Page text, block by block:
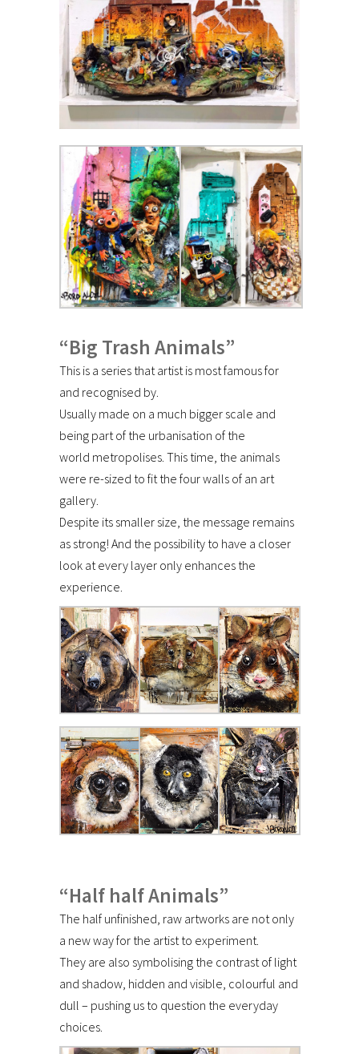
“Big Trash Animals”
This is a series that artist is most famous for
and recognised by.
Usually made on a much bigger scale and
being part of the urbanisation of the
world metropolises. This time, the animals
were re-sized to fit the four walls of an art
gallery.
Despite its smaller size, the message remains
as strong! And the possibility to have a closer
look at every layer only enhances the
experience.
“Half half Animals”
The half unfinished, raw artworks are not only
a new way for the artist to experiment.
They are also symbolising the contrast of light
and shadow, hidden and visible, colourful and
dull – pushing us to question the everyday
choices.